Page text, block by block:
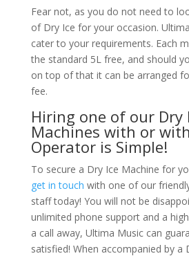
Fear not, as you do not need to
of Dry Ice for your occasion.
cater to your requirements. Each
the standard 5L free, and should
on top of that it can be arranged
fee.
Hiring one of our Dry
Machines with or
Operator is Simple!
To secure a Dry Ice Machine for
get in touch with one of our
staff today! You will not be
unlimited phone support and a
a call away, Ultima Music can
satisfied! When accompanied by a